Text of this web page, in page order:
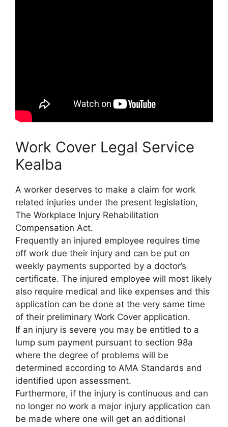
Work Cover Legal Service
Kealba
A worker deserves to make a claim for work
related injuries under the present legislation,
The Workplace Injury Rehabilitation
Compensation Act.
Frequently an injured employee requires time
off work due their injury and can be put on
weekly payments supported by a doctor’s
certificate. The injured employee will most likely
also require medical and like expenses and this
application can be done at the very same time
of their preliminary Work Cover application.
If an injury is severe you may be entitled to a
lump sum payment pursuant to section 98a
where the degree of problems will be
determined according to AMA Standards and
identified upon assessment.
Furthermore, if the injury is continuous and can
no longer no work a major injury application can
be made where one will get an additional